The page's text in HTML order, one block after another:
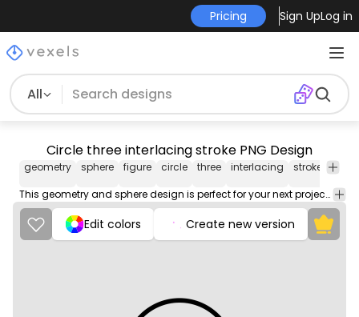
Pricing Sign UpLog in
All
Circle three interlacing stroke PNG Design
geometry sphere figure circle three interlacing stroke
png
This geometry and sphere design is perfect for your next project. Use it on merch products, websites, social media, and more. You'll love it!
Edit colors Create new version